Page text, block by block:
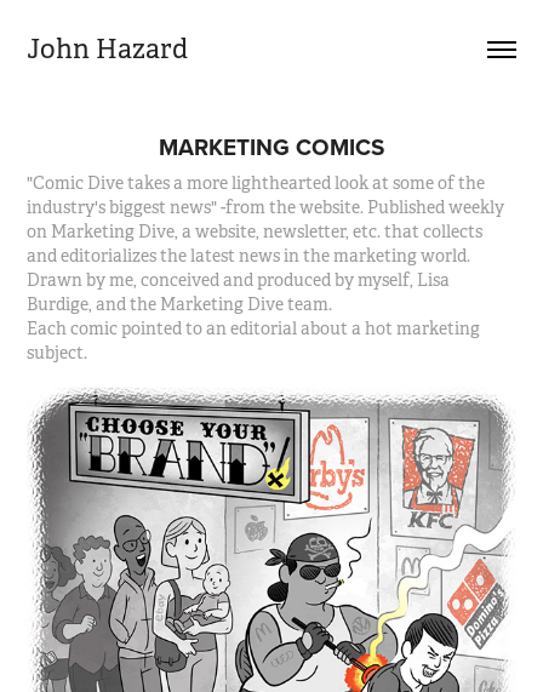
John Hazard
MARKETING COMICS
"Comic Dive takes a more lighthearted look at some of the
industry's biggest news" -from the website. Published weekly
on Marketing Dive, a website, newsletter, etc. that collects
and editorializes the latest news in the marketing world.
Drawn by me, conceived and produced by myself, Lisa
Burdige, and the Marketing Dive team.
Each comic pointed to an editorial about a hot marketing
subject.